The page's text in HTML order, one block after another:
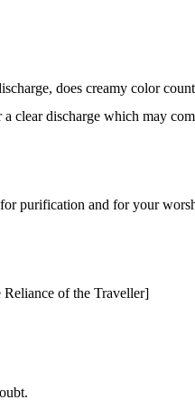
does creamy color
clear discharge which may
purification and for your
Reliance of the Traveller]